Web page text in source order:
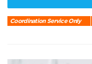
Coordination Service Only